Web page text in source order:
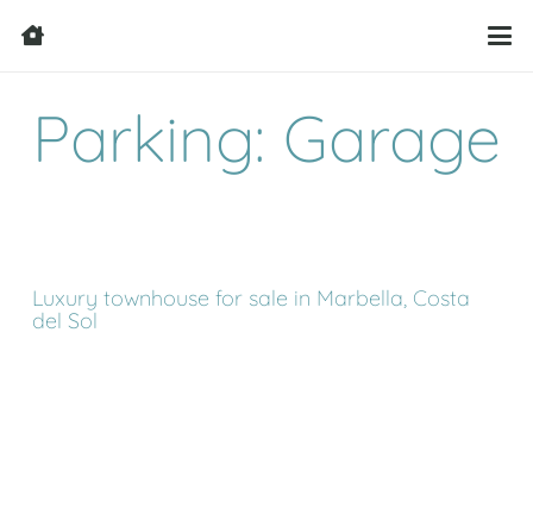
Parking: Garage
Luxury townhouse for sale in Marbella, Costa
del Sol